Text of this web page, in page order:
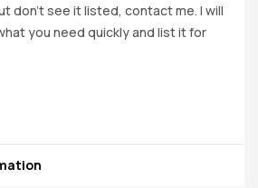
don’t see it listed, contact me. I will
you need quickly and list it for